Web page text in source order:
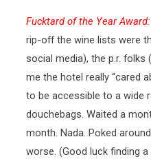
Fucktard of the Year Award:
rip-off the wine lists were
social media), the p.r.
me the hotel really “cared
to be accessible to a wide
douchebags. Waited a
month. Nada. Poked
worse. (Good luck finding